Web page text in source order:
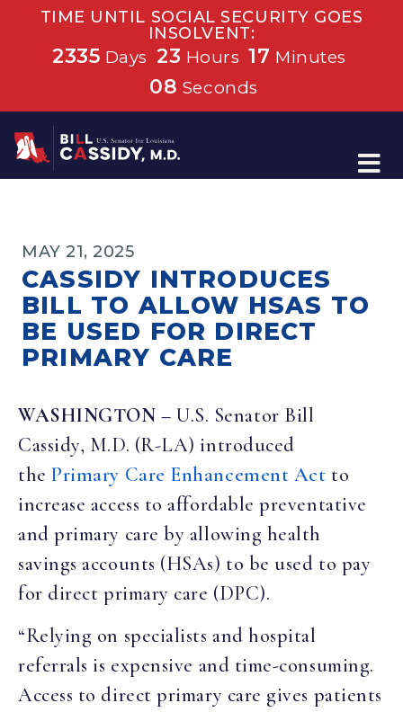
TIME UNTIL SOCIAL SECURITY GOES
INSOLVENT:
2335 Days 23 Hours 17 Minutes
08 Seconds
Home
MAY 21, 2025
CASSIDY INTRODUCES
BILL TO ALLOW HSAS TO
BE USED FOR DIRECT
PRIMARY CARE
WASHINGTON –U.S. Senator Bill
Cassidy, M.D. (R-LA) introduced
thePrimary Care Enhancement Act to
increase access to affordable preventative
and primary care by allowing health
savings accounts (HSAs) to be used to pay
for direct primary care (DPC).
“Relying on specialists and hospital
referrals is expensive and time-consuming.
Access to direct primary care gives patients